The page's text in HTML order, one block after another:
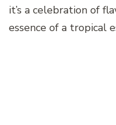
it’s a celebration of
essence of a tropical